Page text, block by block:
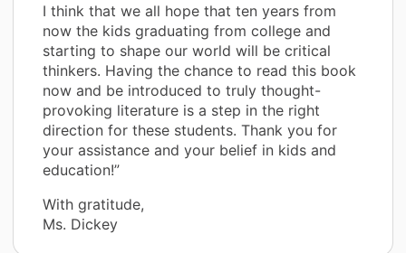
I think that we all hope that ten years from
now the kids graduating from college and
starting to shape our world will be critical
thinkers. Having the chance to read this book
now and be introduced to truly thought-
provoking literature is a step in the right
direction for these students. Thank you for
your assistance and your belief in kids and
education!”
With gratitude,
Ms. Dickey